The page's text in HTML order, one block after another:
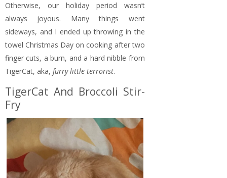
Otherwise, our holiday period wasn’t
always joyous. Many things went
sideways, and I ended up throwing in the
towel Christmas Day on cooking after two
finger cuts, a burn, and a hard nibble from
TigerCat, aka, furry little terrorist.
TigerCat And Broccoli Stir-
Fry